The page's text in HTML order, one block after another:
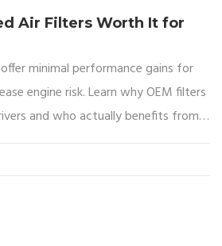
Air Filters Worth It for
minimal performance gains for
engine risk. Learn why OEM filters
and who actually benefits from